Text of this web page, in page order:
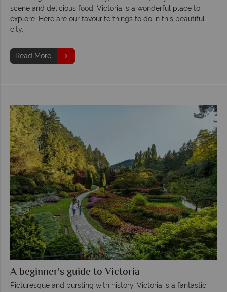
scene and delicious food, Victoria is a wonderful place to
explore. Here are our favourite things to do in this beautiful
city.
Read More
A beginner's guide to Victoria
Picturesque and bursting with history, Victoria is a fantastic